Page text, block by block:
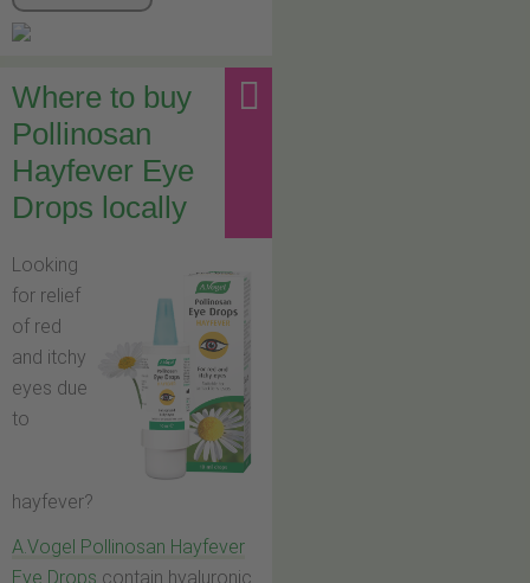
Where to buy
Pollinosan
Hayfever Eye
Drops locally
Looking
for relief
of red
and itchy
eyes due
to
hayfever?
A.Vogel Pollinosan Hayfever
Eye Drops contain hyaluronic